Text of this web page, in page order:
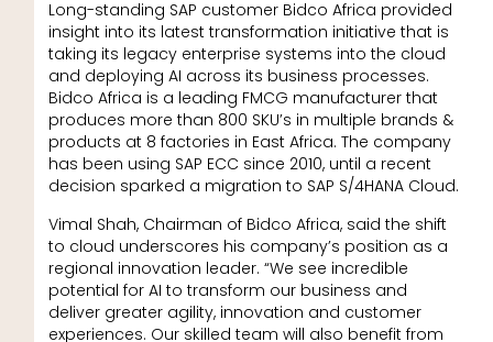
Long-standing SAP customer Bidco Africa provided
insight into its latest transformation initiative that is
taking its legacy enterprise systems into the cloud
and deploying AI across its business processes.
Bidco Africa is a leading FMCG manufacturer that
produces more than 800 SKU’s in multiple brands &
products at 8 factories in East Africa. The company
has been using SAP ECC since 2010, until a recent
decision sparked a migration to SAP S/4HANA Cloud.
Vimal Shah, Chairman of Bidco Africa, said the shift
to cloud underscores his company’s position as a
regional innovation leader. “We see incredible
potential for AI to transform our business and
deliver greater agility, innovation and customer
experiences. Our skilled team will also benefit from